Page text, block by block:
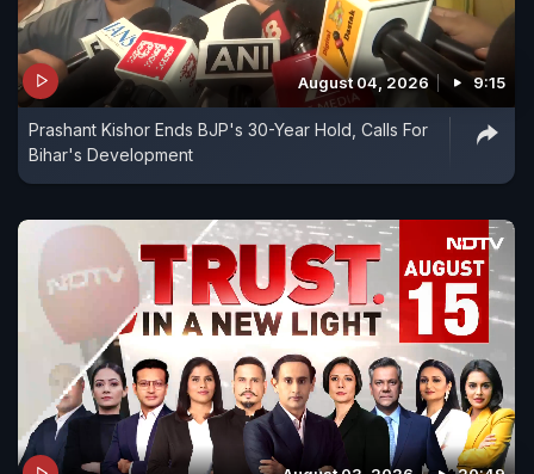
August 04, 2026 9:15
Prashant Kishor Ends BJP's 30-Year Hold, Calls For
Bihar's Development